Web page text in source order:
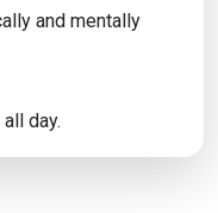
and mentally
day.